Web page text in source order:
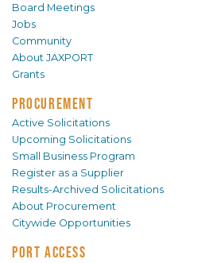
Board Meetings
Jobs
Community
About JAXPORT
Grants
PROCUREMENT
Active Solicitations
Upcoming Solicitations
Small Business Program
Register as a Supplier
Results-Archived Solicitations
About Procurement
Citywide Opportunities
PORT ACCESS